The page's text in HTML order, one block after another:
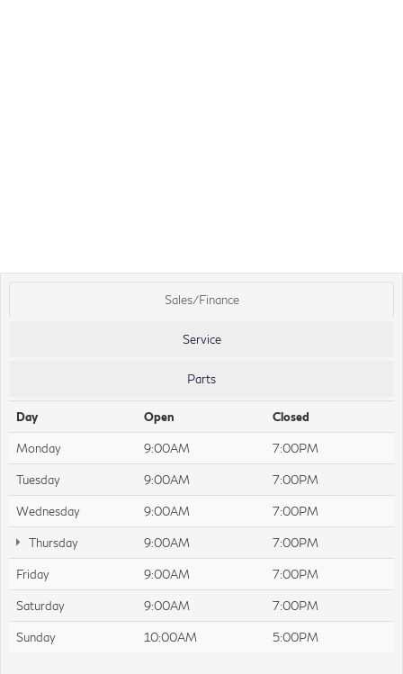
Sales/Finance
Service
Parts
Day Open Closed
Monday 9:00AM 7:00PM
Tuesday 9:00AM 7:00PM
Wednesday 9:00AM 7:00PM
Thursday 9:00AM 7:00PM
Friday 9:00AM 7:00PM
Saturday 9:00AM 7:00PM
Sunday 10:00AM 5:00PM